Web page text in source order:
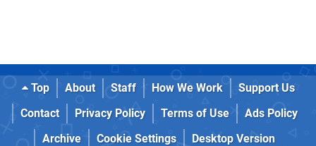
Top About Staff How We Work
Support Us
Contact
Privacy Policy Terms of Use
Ads Policy
Archive
Cookie Settings Desktop Version